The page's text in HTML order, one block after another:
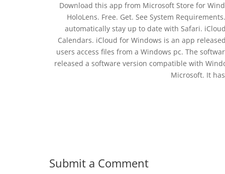
Download this app from Microsoft Store for
HoloLens. Free. Get. See System
automatically stay up to date with Safari.
Calendars. iCloud for Windows is an app
users access files from a Windows pc. The
released a software version compatible with
Microsoft. It
Submit a Comment